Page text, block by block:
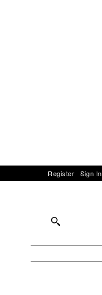
Register Sign In